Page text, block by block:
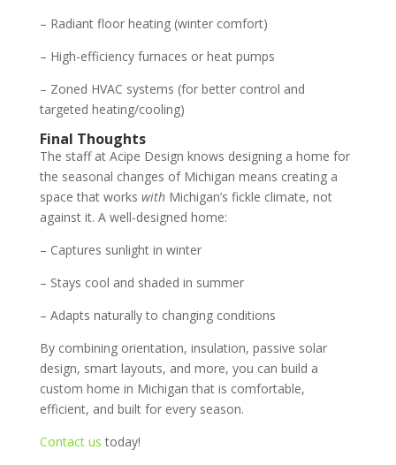
– Radiant floor heating (winter comfort)
– High-efficiency furnaces or heat pumps
– Zoned HVAC systems (for better control and
targeted heating/cooling)
Final Thoughts
The staff at Acipe Design knows designing a home for
the seasonal changes of Michigan means creating a
space that works withMichigan’s fickle climate, not
against it. A well-designed home:
– Captures sunlight in winter
– Stays cool and shaded in summer
– Adapts naturally to changing conditions
By combining orientation, insulation, passive solar
design, smart layouts, and more, you can build a
custom home in Michigan that is comfortable,
efficient, and built for every season.
Contact us today!